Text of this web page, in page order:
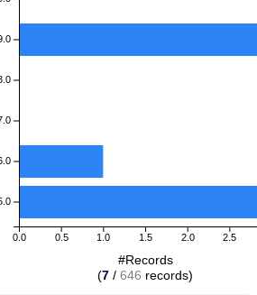
0.0 0.5 1.0 1.5 2.0 2.5
#Records
(7 / 646 records)